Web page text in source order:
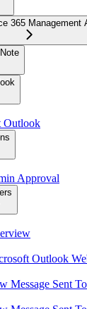
365 Management
Outlook
Approval
Outlook
Message Sent